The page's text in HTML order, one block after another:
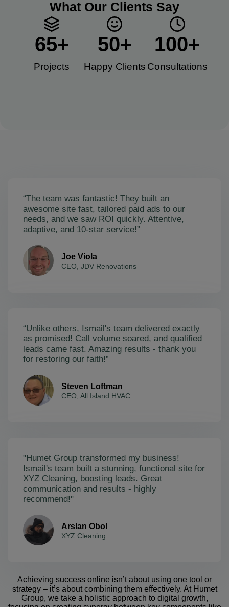
What Our Clients Say
Projects
65+
Happy Clients​
50+
Consultations​
100+
“The team was fantastic! They built an
awesome site fast, tailored paid ads to our
needs, and we saw ROI quickly. Attentive,
adaptive, and 10-star service!”
Joe Viola
CEO, JDV Renovations
“Unlike others, Ismail's team delivered exactly
as promised! Call volume soared, and qualified
leads came fast. Amazing results - thank you
for restoring our faith!”
Steven Loftman
CEO, All Island HVAC
"Humet Group transformed my business!
Ismail's team built a stunning, functional site for
XYZ Cleaning, boosting leads. Great
communication and results - highly
recommend!"
Arslan Obol
XYZ Cleaning
Achieving success online isn’t about using one tool or
strategy – it’s about combining them effectively. At Humet
Group, we take a holistic approach to digital growth,